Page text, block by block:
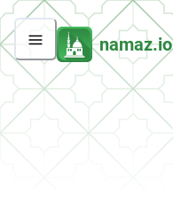
namaz.io